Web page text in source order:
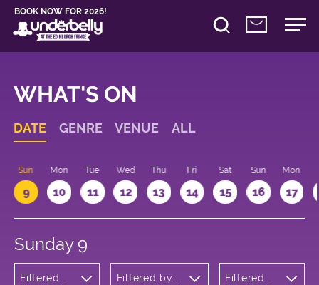
BOOK NOW FOR 2026!
WHAT'S ON
DATE GENRE VENUE ALL
Sun
9
Mon
10
Tue
11
Wed
12
Thu
13
Fri
14
Sat
15
Sun
16
Mon
17
Sunday 9
Filtered
Filtered by:
Filtered